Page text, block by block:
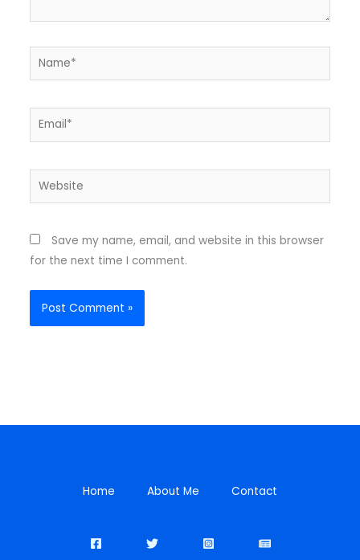
Name*
Email*
Website
Save my name, email, and website in this browser
for the next time I comment.
Home About Me Contact